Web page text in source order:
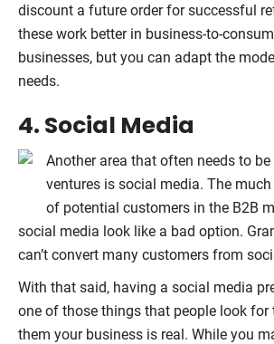
discount a future order for successful
these work better in business-to-
businesses, but you can adapt the
needs.
4. Social Media
Another area that often needs to
ventures is social media. The
of potential customers in the B2B
social media look like a bad option.
can’t convert many customers from
With that said, having a social media
one of those things that people look for
them your business is real. While you